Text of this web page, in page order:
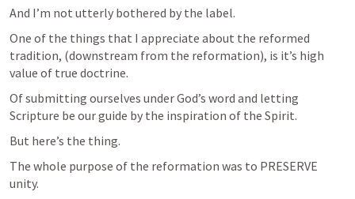
And I’m not utterly bothered by the label.
One of the things that I appreciate about the reformed
tradition, (downstream from the reformation), is it’s high
value of true doctrine.
Of submitting ourselves under God’s word and letting
Scripture be our guide by the inspiration of the Spirit.
But here’s the thing.
The whole purpose of the reformation was to PRESERVE
unity.